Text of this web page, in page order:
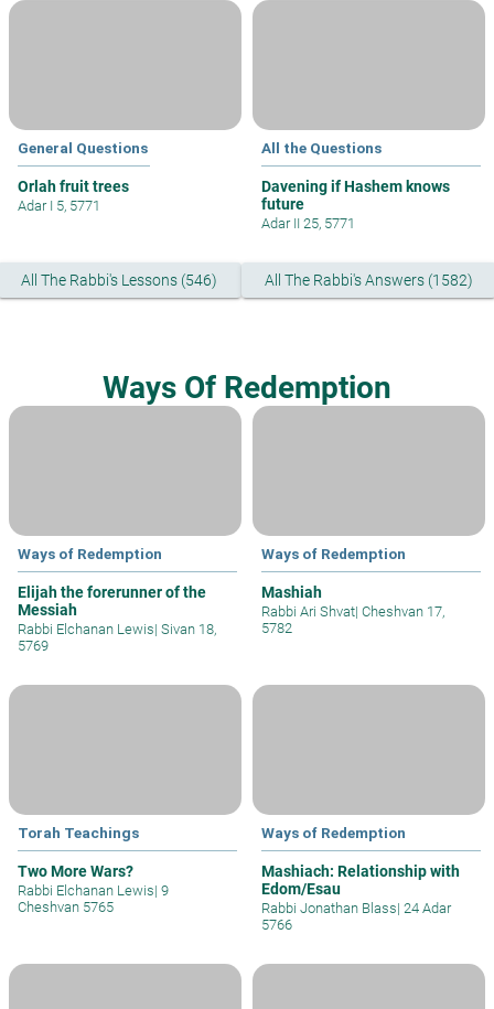
General Questions
Orlah fruit trees
Adar I 5, 5771
All the Questions
Davening if Hashem knows
future
Adar II 25, 5771
All The Rabbi's Lessons (546) All The Rabbi's Answers (1582)
Ways Of Redemption
Ways of Redemption
Elijah the forerunner of the
Messiah
Rabbi Elchanan Lewis| Sivan 18,
5769
Ways of Redemption
Mashiah
Rabbi Ari Shvat| Cheshvan 17,
5782
Torah Teachings
Two More Wars?
Rabbi Elchanan Lewis| 9
Cheshvan 5765
Ways of Redemption
Mashiach: Relationship with
Edom/Esau
Rabbi Jonathan Blass| 24 Adar
5766